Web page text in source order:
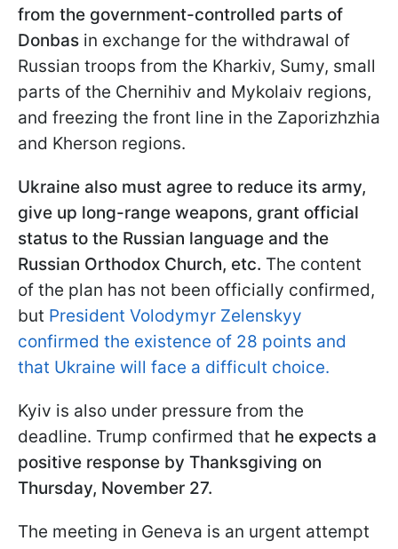
from the government-controlled parts of
Donbas in exchange for the withdrawal of
Russian troops from the Kharkiv, Sumy, small
parts of the Chernihiv and Mykolaiv regions,
and freezing the front line in the Zaporizhzhia
and Kherson regions.
Ukraine also must agree to reduce its army,
give up long-range weapons, grant official
status to the Russian language and the
Russian Orthodox Church, etc. The content
of the plan has not been officially confirmed,
but President Volodymyr Zelenskyy
confirmed the existence of 28 points and
that Ukraine will face a difficult choice.
Kyiv is also under pressure from the
deadline. Trump confirmed that he expects a
positive response by Thanksgiving on
Thursday, November 27.
The meeting in Geneva is an urgent attempt